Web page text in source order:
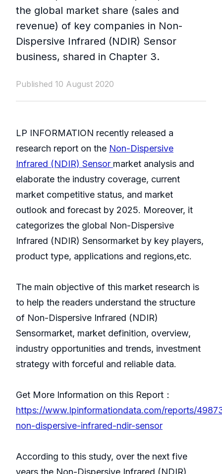
the global market share (sales and
revenue) of key companies in Non-
Dispersive Infrared (NDIR) Sensor
business, shared in Chapter 3.
Published 10 August 2020
LP INFORMATION recently released a
research report on the Non-Dispersive
Infrared (NDIR) Sensor market analysis and
elaborate the industry coverage, current
market competitive status, and market
outlook and forecast by 2025. Moreover, it
categorizes the global Non-Dispersive
Infrared (NDIR) Sensormarket by key players,
product type, applications and regions,etc.
The main objective of this market research is
to help the readers understand the structure
of Non-Dispersive Infrared (NDIR)
Sensormarket, market definition, overview,
industry opportunities and trends, investment
strategy with forceful and reliable data.
Get More Information on this Report：
https://www.lpinformationdata.com/reports/
non-dispersive-infrared-ndir-sensor
According to this study, over the next five
years the Non-Dispersive Infrared (NDIR)